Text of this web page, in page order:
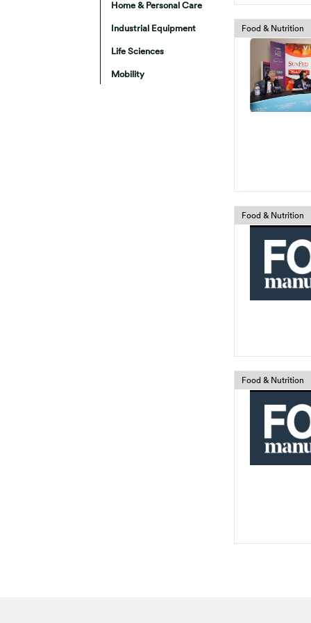
Home & Personal Care
Industrial Equipment
Life Sciences
Mobility
Food & Nutrition
Food & Nutrition
Food & Nutrition